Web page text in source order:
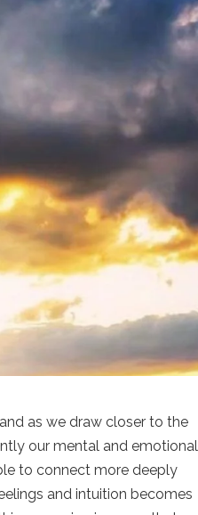
as we draw closer to the
our mental and emotional
to connect more deeply
and intuition becomes